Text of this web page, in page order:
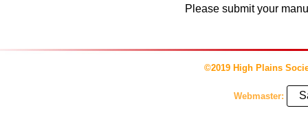
Please submit your
©2019 High Plains
Webmaster: